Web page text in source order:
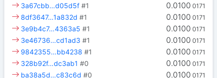
0.0100 0171
3a67cbb…d05d5f #1
0.0100 0171
8df3647…1a832d #1
0.0100 0171
3e9b4c7…4363a5 #1
0.0100 0171
3e46736…cd1ad3 #1
0.0100 0171
9842355…bb4238 #1
0.0100 0171
328b92f…dc3ab1 #0
0.0100 0171
ba38a5d…c83c6d #0